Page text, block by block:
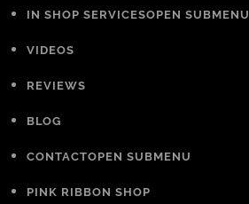
IN SHOP SERVICESOPEN SUBMENU
VIDEOS
REVIEWS
BLOG
CONTACTOPEN SUBMENU
PINK RIBBON SHOP